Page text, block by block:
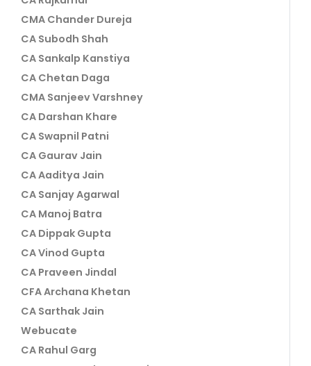
CMA Chander Dureja
CA Subodh Shah
CA Sankalp Kanstiya
CA Chetan Daga
CMA Sanjeev Varshney
CA Darshan Khare
CA Swapnil Patni
CA Gaurav Jain
CA Aaditya Jain
CA Sanjay Agarwal
CA Manoj Batra
CA Dippak Gupta
CA Vinod Gupta
CA Praveen Jindal
CFA Archana Khetan
CA Sarthak Jain
Webucate
CA Rahul Garg